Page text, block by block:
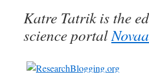
Katre Tatrik is the
science portal